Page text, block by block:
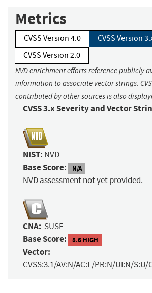
Metrics
CVSS Version 4.0
CVSS Version
CVSS Version 2.0
NVD enrichment efforts reference publicly
information to associate vector strings.
contributed by other sources is also
CVSS 3.x Severity and Vector
NIST: NVD
Base Score: N/A
NVD assessment not yet provided.
CNA: SUSE
Base Score: 8.6 HIGH
Vector:
CVSS:3.1/AV:N/AC:L/PR:N/UI:N/S:U/